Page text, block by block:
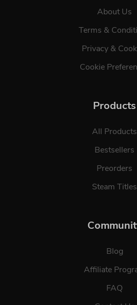
About Us
Terms &
Privacy &
Cookie
Products
All Products
Bestsellers
Preorders
Steam Titles
Blog
Affiliate
FAQ